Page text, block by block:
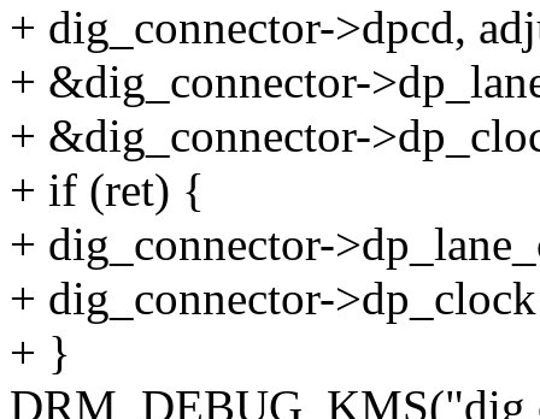
+ dig_connector->dpcd,
+ &dig_connector-
+ &dig_connector-
+ if (ret) {
+ dig_connector-
+ dig_connector-
+ }
DRM_DEBUG_KMS("dig